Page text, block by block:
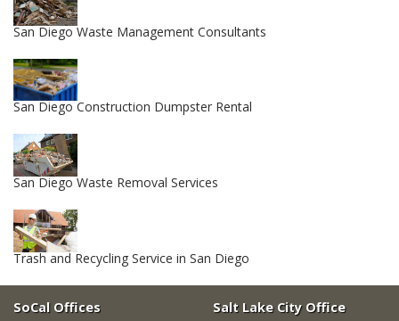
San Diego Waste Management Consultants
San Diego Construction Dumpster Rental
San Diego Waste Removal Services
Trash and Recycling Service in San Diego
SoCal Offices Salt Lake City Office